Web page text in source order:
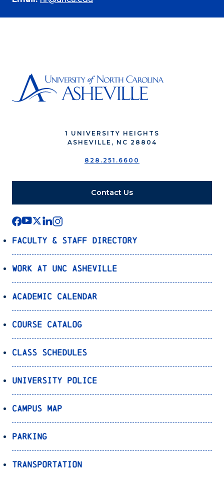
1 UNIVERSITY HEIGHTS
ASHEVILLE, NC 28804
828.251.6600
Contact Us
Faculty & Staff Directory
Work at UNC Asheville
Academic Calendar
Course Catalog
Class Schedules
University Police
Campus Map
Parking
Transportation